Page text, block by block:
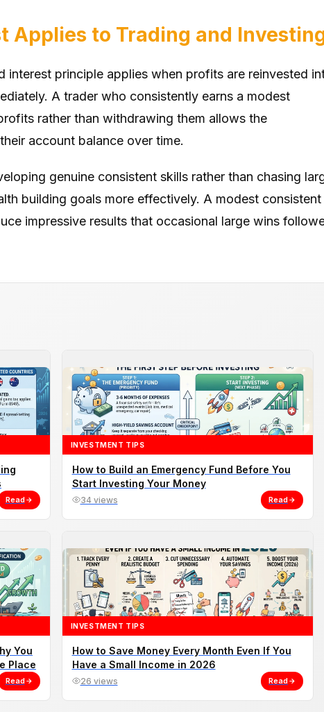
Applies to Trading and
interest principle applies when profits are reinvested
A trader who consistently earns a modest
rather than withdrawing them allows the
account balance over time.
genuine consistent skills rather than chasing
building goals more effectively. A modest consistent
impressive results that occasional large wins
Read
INVESTMENT TIPS
How to Build an Emergency Fund Before You
Start Investing Your Money
34 views Read
You
Place
Read
INVESTMENT TIPS
How to Save Money Every Month Even If You
Have a Small Income in 2026
26 views Read